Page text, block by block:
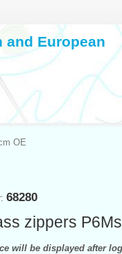
and European
OE
68280
zippers
will be displayed after